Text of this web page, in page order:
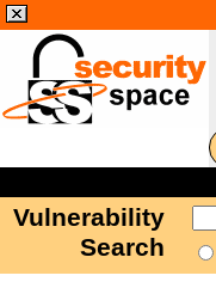
Vulnerability
Search